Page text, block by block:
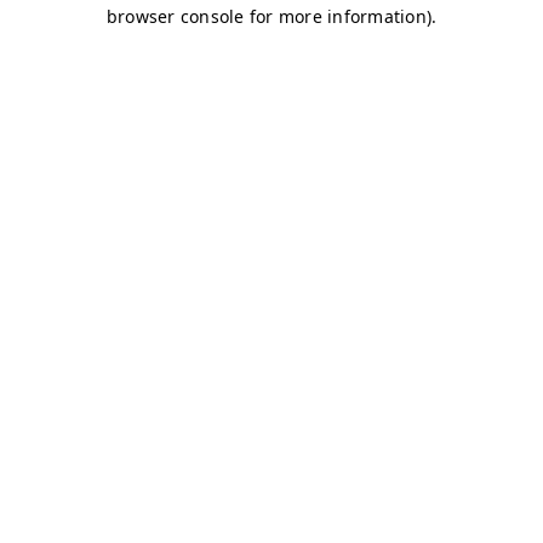
browser console for more information).